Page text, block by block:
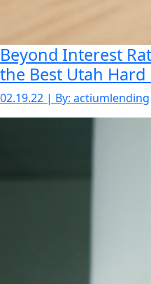
Beyond Interest
the Best Utah
02.19.22 | By: actiumlending